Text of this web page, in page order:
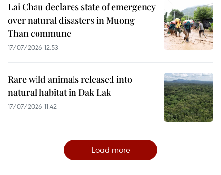
Lai Chau declares state of emergency
over natural disasters in Muong
Than commune
17/07/2026 12:53
Rare wild animals released into
natural habitat in Dak Lak
17/07/2026 11:42
Load more